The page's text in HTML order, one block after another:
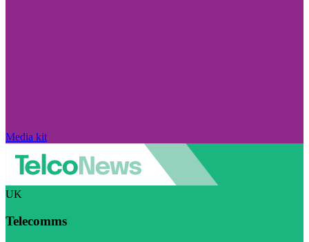
Media kit
UK
Telecomms